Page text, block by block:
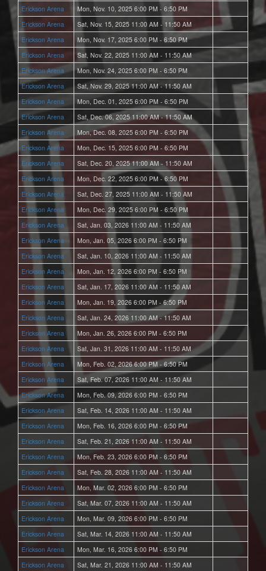
Erickson Arena
Mon, Nov. 10, 2025 6:00 PM - 6:50 PM
Erickson Arena
Sat, Nov. 15, 2025 11:00 AM - 11:50 AM
Erickson Arena
Mon, Nov. 17, 2025 6:00 PM - 6:50 PM
Erickson Arena
Sat, Nov. 22, 2025 11:00 AM - 11:50 AM
Erickson Arena
Mon, Nov. 24, 2025 6:00 PM - 6:50 PM
Erickson Arena
Sat, Nov. 29, 2025 11:00 AM - 11:50 AM
Erickson Arena
Mon, Dec. 01, 2025 6:00 PM - 6:50 PM
Erickson Arena
Sat, Dec. 06, 2025 11:00 AM - 11:50 AM
Erickson Arena
Mon, Dec. 08, 2025 6:00 PM - 6:50 PM
Erickson Arena
Mon, Dec. 15, 2025 6:00 PM - 6:50 PM
Erickson Arena
Sat, Dec. 20, 2025 11:00 AM - 11:50 AM
Erickson Arena
Mon, Dec. 22, 2025 6:00 PM - 6:50 PM
Erickson Arena
Sat, Dec. 27, 2025 11:00 AM - 11:50 AM
Erickson Arena
Mon, Dec. 29, 2025 6:00 PM - 6:50 PM
Erickson Arena
Sat, Jan. 03, 2026 11:00 AM - 11:50 AM
Erickson Arena
Mon, Jan. 05, 2026 6:00 PM - 6:50 PM
Erickson Arena
Sat, Jan. 10, 2026 11:00 AM - 11:50 AM
Erickson Arena
Mon, Jan. 12, 2026 6:00 PM - 6:50 PM
Erickson Arena
Sat, Jan. 17, 2026 11:00 AM - 11:50 AM
Erickson Arena
Mon, Jan. 19, 2026 6:00 PM - 6:50 PM
Erickson Arena
Sat, Jan. 24, 2026 11:00 AM - 11:50 AM
Erickson Arena
Mon, Jan. 26, 2026 6:00 PM - 6:50 PM
Erickson Arena
Sat, Jan. 31, 2026 11:00 AM - 11:50 AM
Erickson Arena
Mon, Feb. 02, 2026 6:00 PM - 6:50 PM
Erickson Arena
Sat, Feb. 07, 2026 11:00 AM - 11:50 AM
Erickson Arena
Mon, Feb. 09, 2026 6:00 PM - 6:50 PM
Erickson Arena
Sat, Feb. 14, 2026 11:00 AM - 11:50 AM
Erickson Arena
Mon, Feb. 16, 2026 6:00 PM - 6:50 PM
Erickson Arena
Sat, Feb. 21, 2026 11:00 AM - 11:50 AM
Erickson Arena
Mon, Feb. 23, 2026 6:00 PM - 6:50 PM
Erickson Arena
Sat, Feb. 28, 2026 11:00 AM - 11:50 AM
Erickson Arena
Mon, Mar. 02, 2026 6:00 PM - 6:50 PM
Erickson Arena
Sat, Mar. 07, 2026 11:00 AM - 11:50 AM
Erickson Arena
Mon, Mar. 09, 2026 6:00 PM - 6:50 PM
Erickson Arena
Sat, Mar. 14, 2026 11:00 AM - 11:50 AM
Erickson Arena
Mon, Mar. 16, 2026 6:00 PM - 6:50 PM
Erickson Arena
Sat, Mar. 21, 2026 11:00 AM - 11:50 AM